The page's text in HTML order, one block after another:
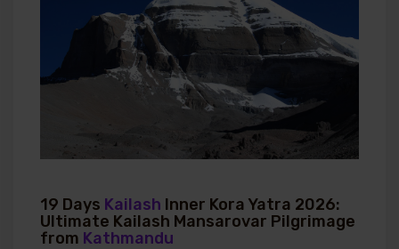
19 Days Kailash Inner Kora Yatra 2026:
Ultimate Kailash Mansarovar Pilgrimage
from Kathmandu